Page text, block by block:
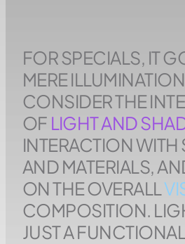
FOR SPECIALS, IT
MERE
CONSIDER THE
OF LIGHT AND
INTERACTION WITH
AND MATERIALS,
ON THE OVERALL
COMPOSITION.
JUST A